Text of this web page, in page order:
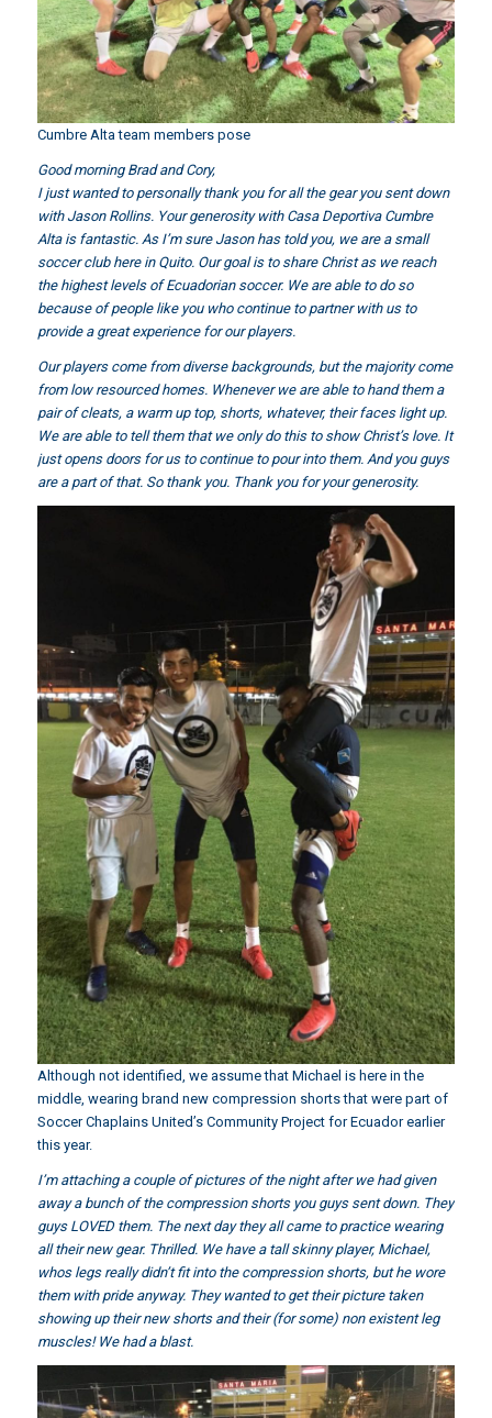
Cumbre Alta team members pose
Good morning Brad and Cory,
I just wanted to personally thank you for allthe gear you sent down
with Jason Rollins. Your generosity with Casa Deportiva Cumbre
Alta is fantastic. As I’m sure Jason has told you, we are a small
soccer club here in Quito. Our goal is to share Christ as we reach
the highest levels of Ecuadorian soccer. We are able to do so
because of people like you who continue to partner with us to
provide a great experience for our players.
Our players come from diverse backgrounds, but the majority come
from low resourced homes. Whenever we are able to hand them a
pair of cleats, a warm up top, shorts, whatever, their faces light up.
We are able to tell them that we only do this to show Christ’s love. It
just opens doors for us to continue to pour into them. And you guys
are a part of that. So thank you. Thank you for your generosity.
Although not identified, we assume that Michael is here in the
middle, wearing brand new compression shorts that were part of
Soccer Chaplains United’s Community Project for Ecuador earlier
this year.
I’m attaching a couple of pictures of the night after we had given
away a bunch of the compression shorts you guys sent down. They
guys LOVED them. The next day they all came to practice wearing
all their new gear. Thrilled. We have a tall skinny player, Michael,
whos legs really didn’t fit into the compression shorts, but he wore
them with pride anyway. They wanted to get their picture taken
showing up their new shorts and their (for some) non existent leg
muscles! We had a blast.